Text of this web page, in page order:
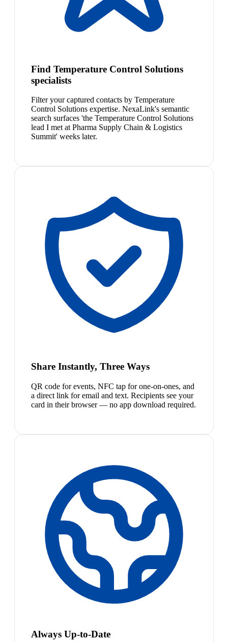
Find Temperature Control Solutions
specialists
Filter your captured contacts by Temperature
Control Solutions expertise. NexaLink's semantic
search surfaces 'the Temperature Control Solutions
lead I met at Pharma Supply Chain & Logistics
Summit' weeks later.
Share Instantly, Three Ways
QR code for events, NFC tap for one-on-ones, and
a direct link for email and text. Recipients see your
card in their browser — no app download required.
Always Up-to-Date